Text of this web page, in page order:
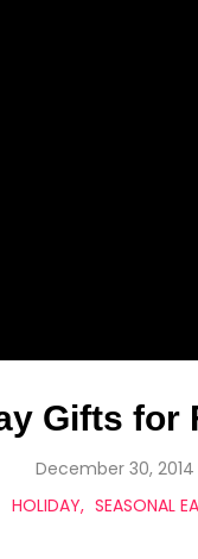
Gifts for
December 30, 2014
HOLIDAY
SEASONAL